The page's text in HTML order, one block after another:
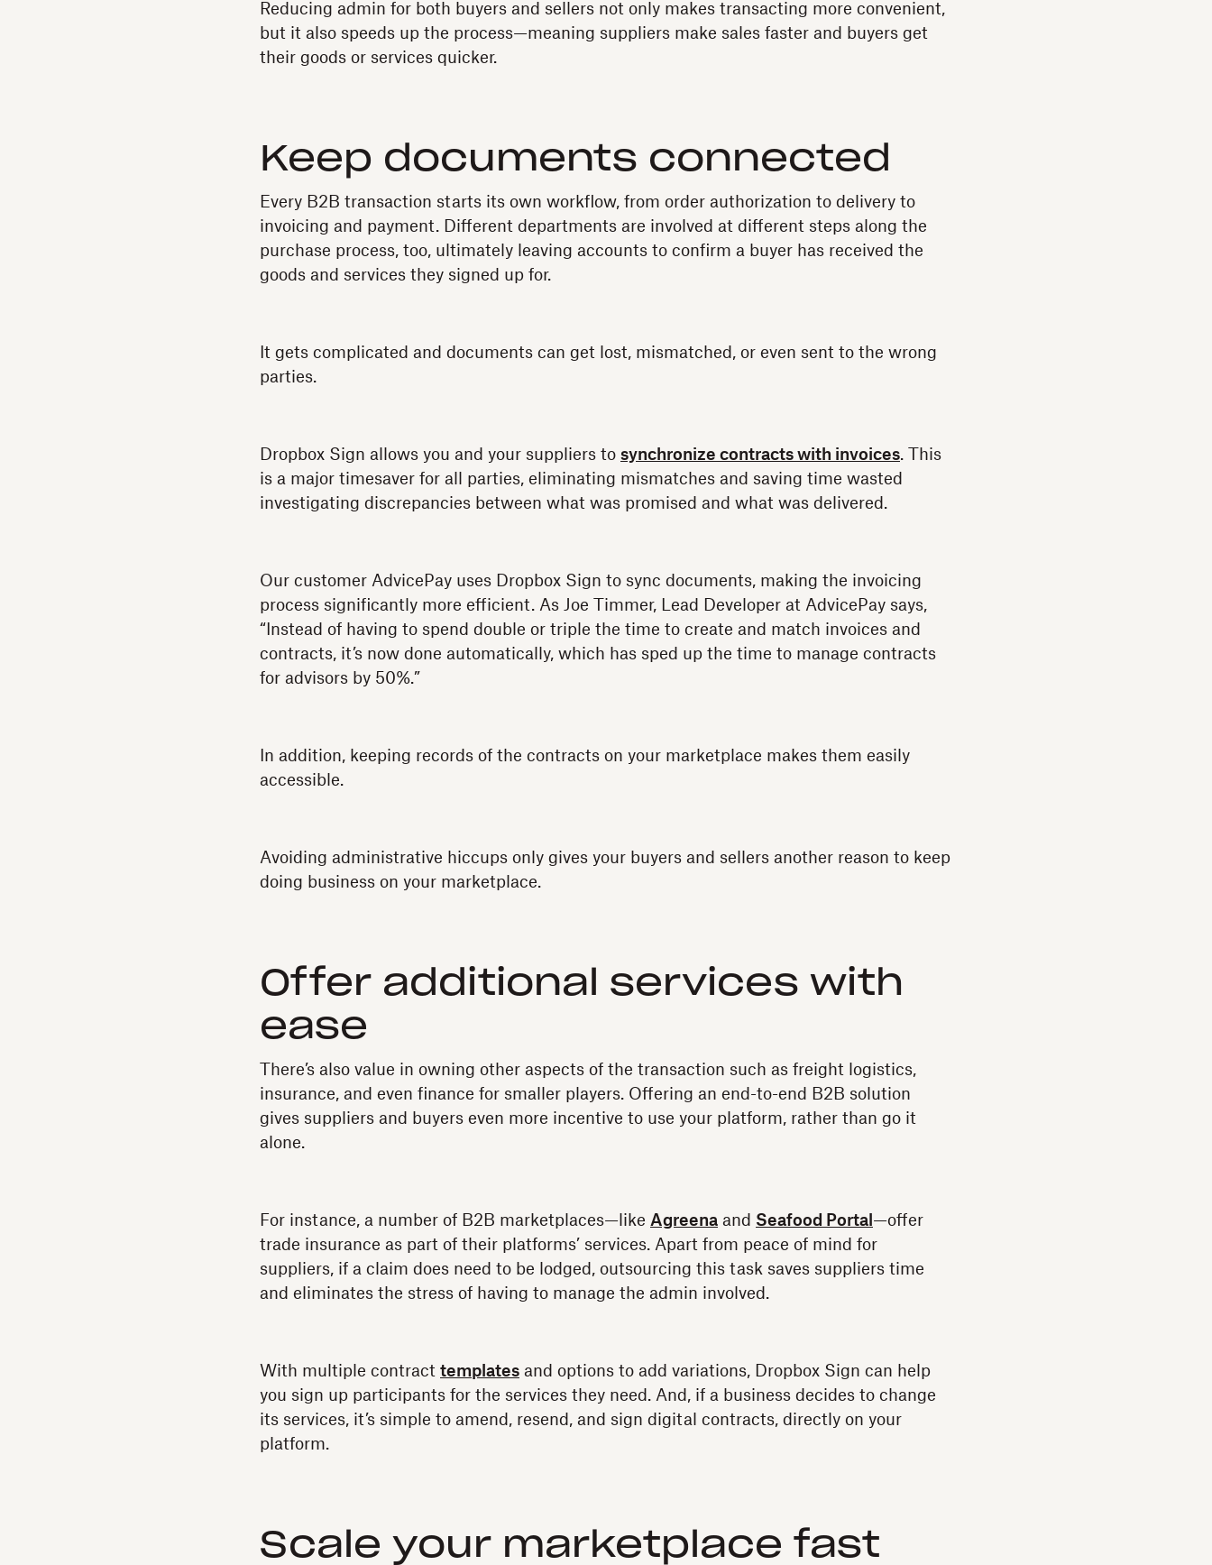
Reducing admin for both buyers and sellers not only makes transacting more convenient,
but it also speeds up the process—meaning suppliers make sales faster and buyers get
their goods or services quicker.
Keep documents connected
Every B2B transaction starts its own workflow, from order authorization to delivery to
invoicing and payment. Different departments are involved at different steps along the
purchase process, too, ultimately leaving accounts to confirm a buyer has received the
goods and services they signed up for.
It gets complicated and documents can get lost, mismatched, or even sent to the wrong
parties.
Dropbox Sign allows you and your suppliers to synchronize contracts with invoices. This
is a major timesaver for all parties, eliminating mismatches and saving time wasted
investigating discrepancies between what was promised and what was delivered.
Our customer AdvicePay uses Dropbox Sign to sync documents, making the invoicing
process significantly more efficient. As Joe Timmer, Lead Developer at AdvicePay says,
“Instead of having to spend double or triple the time to create and match invoices and
contracts, it’s now done automatically, which has sped up the time to manage contracts
for advisors by 50%.”
In addition, keeping records of the contracts on your marketplace makes them easily
accessible.
Avoiding administrative hiccups only gives your buyers and sellers another reason to keep
doing business on your marketplace.
Offer additional services with
ease
There’s also value in owning other aspects of the transaction such as freight logistics,
insurance, and even finance for smaller players. Offering an end-to-end B2B solution
gives suppliers and buyers even more incentive to use your platform, rather than go it
alone.
For instance, a number of B2B marketplaces—like Agreena and Seafood Portal —offer
trade insurance as part of their platforms’ services. Apart from peace of mind for
suppliers, if a claim does need to be lodged, outsourcing this task saves suppliers time
and eliminates the stress of having to manage the admin involved.
With multiple contract templates and options to add variations, Dropbox Sign can help
you sign up participants for the services they need. And, if a business decides to change
its services, it’s simple to amend, resend, and sign digital contracts, directly on your
platform.
Scale your marketplace fast